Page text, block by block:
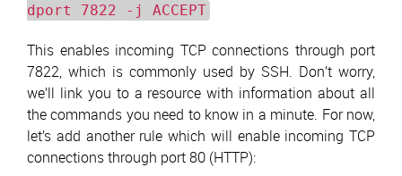
dport 7822 -j ACCEPT
This enables incoming TCP connections through port
7822, which is commonly used by SSH. Don’t worry,
we’ll link you to a resource with information about all
the commands you need to know in a minute. For now,
let’s add another rule which will enable incoming TCP
connections through port 80 (HTTP):